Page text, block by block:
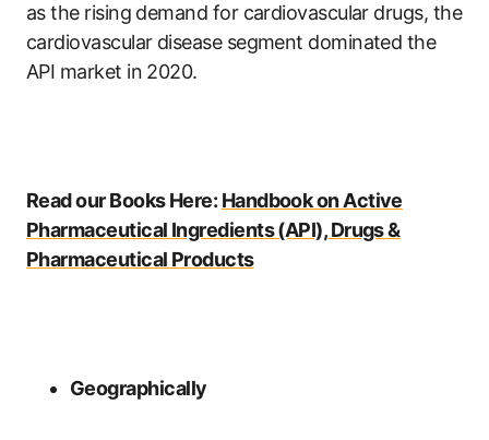
as the rising demand for cardiovascular drugs, the
cardiovascular disease segment dominated the
API market in 2020.
Read our Books Here: Handbook on Active
Pharmaceutical Ingredients (API), Drugs &
Pharmaceutical Products
Geographically